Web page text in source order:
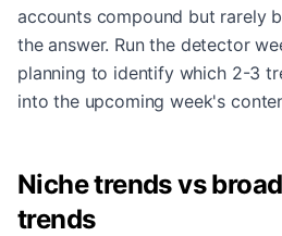
accounts compound but rarely
the answer. Run the detector
planning to identify which 2-3
into the upcoming week's
Niche trends vs
trends